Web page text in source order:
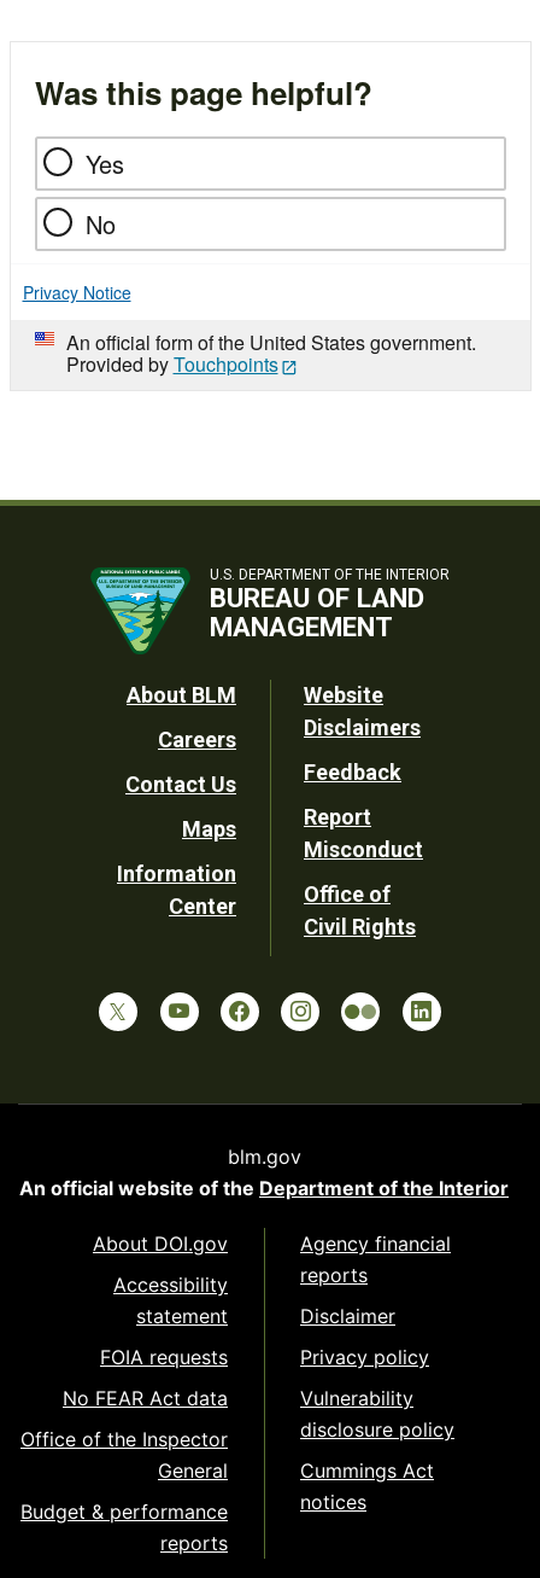
Was this page helpful?
Yes
No
Privacy Notice
An official form of the United States government.
Provided byTouchpoints
U.S. DEPARTMENT OF THE INTERIOR
BUREAU OF LAND
MANAGEMENT
Footer
Utility
About BLM
Careers
Contact Us
Maps
Information
Center
Website
Disclaimers
Feedback
Report
Misconduct
Office of
Civil Rights
blm.gov
An official website of the Department of the Interior
About DOI.gov
Accessibility
statement
FOIA requests
No FEAR Act data
Office of the Inspector
General
Budget & performance
reports
Agency financial
reports
Disclaimer
Privacy policy
Vulnerability
disclosure policy
Cummings Act
notices